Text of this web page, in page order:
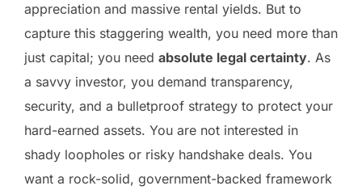
appreciation and massive rental yields. But to
capture this staggering wealth, you need more than
just capital; you need absolute legal certainty. As
a savvy investor, you demand transparency,
security, and a bulletproof strategy to protect your
hard-earned assets. You are not interested in
shady loopholes or risky handshake deals. You
want a rock-solid, government-backed framework